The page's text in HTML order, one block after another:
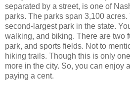
separated by a street, is one of
parks. The parks span 3,100
second-largest park in the state.
walking, and biking. There are two
park, and sports fields. Not to
hiking trails. Though this is only
more in the city. So, you can enjoy
paying a cent.